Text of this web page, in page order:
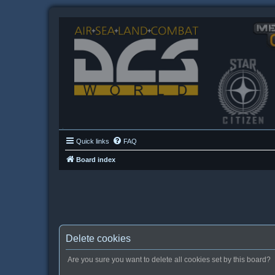
Quick links FAQ
Board index
Delete cookies
Are you sure you want to delete all cookies set by this board?